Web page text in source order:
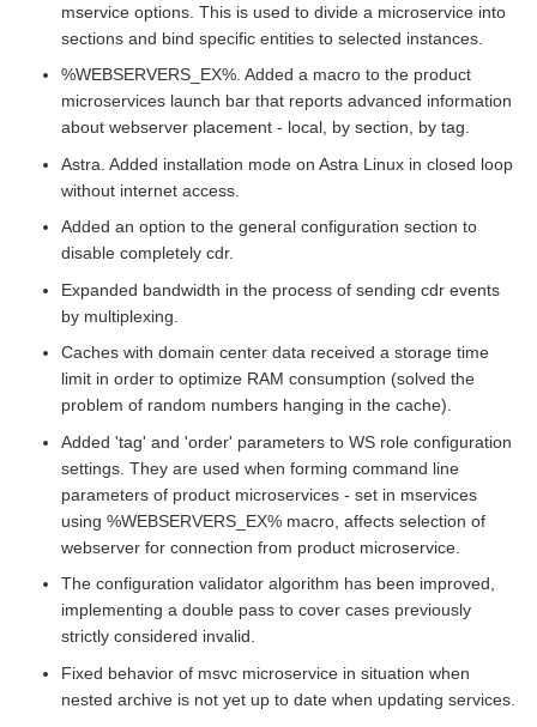
mservice options. This is used to divide a microservice into
sections and bind specific entities to selected instances.
%WEBSERVERS_EX%. Added a macro to the product
microservices launch bar that reports advanced information
about webserver placement - local, by section, by tag.
Astra. Added installation mode on Astra Linux in closed loop
without internet access.
Added an option to the general configuration section to
disable completely cdr.
Expanded bandwidth in the process of sending cdr events
by multiplexing.
Caches with domain center data received a storage time
limit in order to optimize RAM consumption (solved the
problem of random numbers hanging in the cache).
Added 'tag' and 'order' parameters to WS role configuration
settings. They are used when forming command line
parameters of product microservices - set in mservices
using %WEBSERVERS_EX% macro, affects selection of
webserver for connection from product microservice.
The configuration validator algorithm has been improved,
implementing a double pass to cover cases previously
strictly considered invalid.
Fixed behavior of msvc microservice in situation when
nested archive is not yet up to date when updating services.